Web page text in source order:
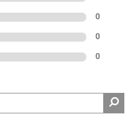
0
0
0